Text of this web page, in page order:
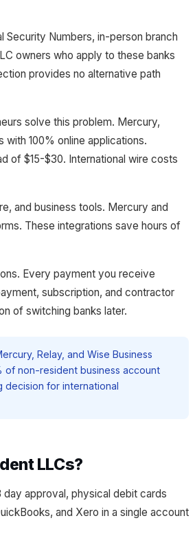
Security Numbers, in-person branch
owners who apply to these banks
provides no alternative path
solve this problem. Mercury,
100% online applications.
of $15-$30. International wire costs
and business tools. Mercury and
These integrations save hours of
Every payment you receive
subscription, and contractor
of switching banks later.
Relay, and Wise Business
of non-resident business account
decision for international
LLCs?
approval, physical debit cards
and Xero in a single account